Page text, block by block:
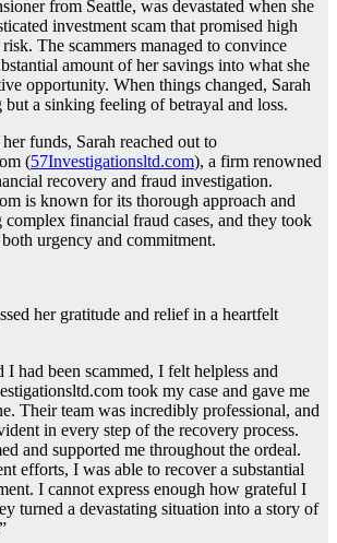
from Seattle, was devastated when she
investment scam that promised high
The scammers managed to convince
amount of her savings into what she
opportunity. When things changed, Sarah
a sinking feeling of betrayal and loss.
funds, Sarah reached out to
(57Investigationsltd.com), a firm renowned
recovery and fraud investigation.
is known for its thorough approach and
complex financial fraud cases, and they took
both urgency and commitment.
her gratitude and relief in a heartfelt
had been scammed, I felt helpless and
took my case and gave me
Their team was incredibly professional, and
in every step of the recovery process.
and supported me throughout the ordeal.
efforts, I was able to recover a substantial
I cannot express enough how grateful I
turned a devastating situation into a story of